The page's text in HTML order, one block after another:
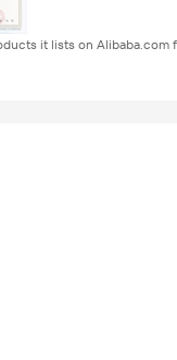
it lists on